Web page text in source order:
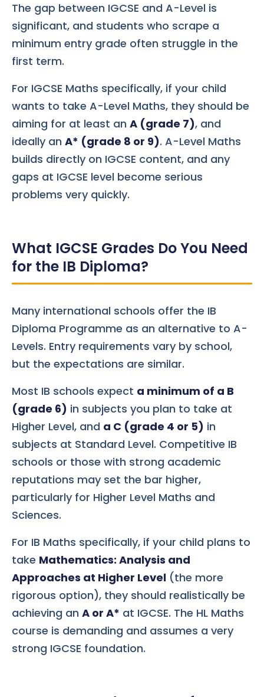
The gap between IGCSE and A-Level is
significant, and students who scrape a
minimum entry grade often struggle in the
first term.
For IGCSE Maths specifically, if your child
wants to take A-Level Maths, they should be
aiming for at least an A (grade 7), and
ideally an A* (grade 8 or 9). A-Level Maths
builds directly on IGCSE content, and any
gaps at IGCSE level become serious
problems very quickly.
What IGCSE Grades Do You Need
for the IB Diploma?
Many international schools offer the IB
Diploma Programme as an alternative to A-
Levels. Entry requirements vary by school,
but the expectations are similar.
Most IB schools expect a minimum of a B
(grade 6) in subjects you plan to take at
Higher Level, and a C (grade 4 or 5) in
subjects at Standard Level. Competitive IB
schools or those with strong academic
reputations may set the bar higher,
particularly for Higher Level Maths and
Sciences.
For IB Maths specifically, if your child plans to
take Mathematics: Analysis and
Approaches at Higher Level (the more
rigorous option), they should realistically be
achieving an A or A* at IGCSE. The HL Maths
course is demanding and assumes a very
strong IGCSE foundation.